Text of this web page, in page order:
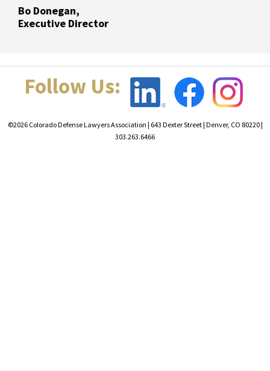
Bo Donegan,
Executive Director
Follow Us:
©2026 Colorado Defense Lawyers Association | 643 Dexter Street | Denver, CO 80220 |
303.263.6466